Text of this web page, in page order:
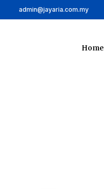
admin@jayaria.com.my
Home